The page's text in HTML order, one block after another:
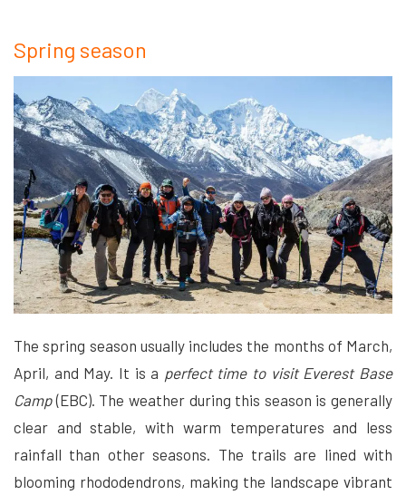
Spring season
The spring season usually includes the months of March,
April, and May. It is a perfect time to visit Everest Base
Camp(EBC). The weather during this season is generally
clear and stable, with warm temperatures and less
rainfall than other seasons. The trails are lined with
blooming rhododendrons, making the landscape vibrant